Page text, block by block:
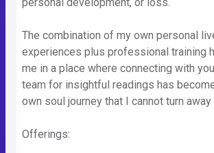
The combination of my own personal
experiences plus professional training
me in a place where connecting with
team for insightful readings has
own soul journey that I cannot turn away
Offerings: